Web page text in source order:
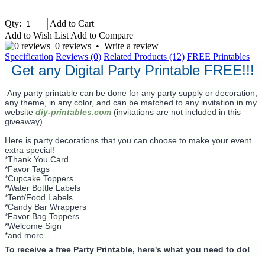
Qty:
Add to Cart
Add to Wish List Add to Compare
0 reviews • Write a review
Specification Reviews (0) Related Products (12) FREE Printables
Get any Digital Party Printable FREE!!!
Any party printable can be done for any party supply or decoration,
any theme, in any color, and can be matched to any invitation in my
website diy-printables.com (invitations are not included in this
giveaway)
Here is party decorations that you can choose to make your event
extra special!
*Thank You Card
*Favor Tags
*Cupcake Toppers
*Water Bottle Labels
*Tent/Food Labels
*Candy Bar Wrappers
*Favor Bag Toppers
*Welcome Sign
*and more...
To receive a free Party Printable, here's what you need to do!